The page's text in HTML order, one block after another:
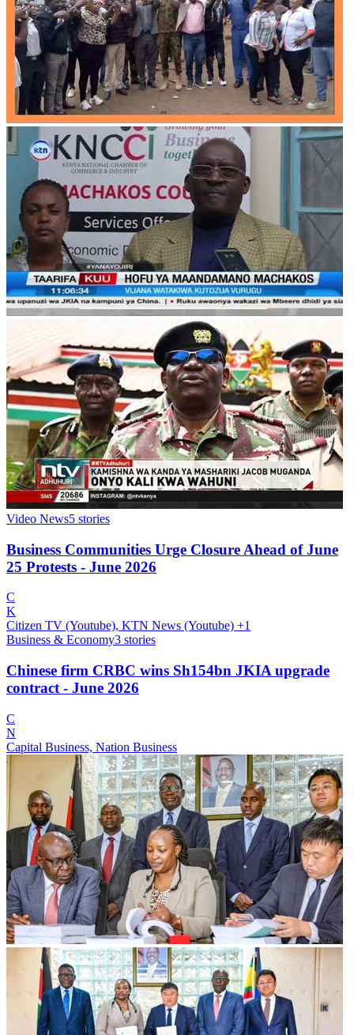
Video News5 stories
Business Communities Urge Closure Ahead of June
25 Protests - June 2026
C
K
Citizen TV (Youtube), KTN News (Youtube) +1
Business & Economy3 stories
Chinese firm CRBC wins Sh154bn JKIA upgrade
contract - June 2026
C
N
Capital Business, Nation Business